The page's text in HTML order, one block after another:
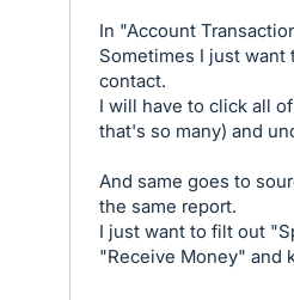
In "Account
Sometimes I just want
contact.
I will have to click all
that's so many) and
And same goes to
the same report.
I just want to filt out
"Receive Money" and